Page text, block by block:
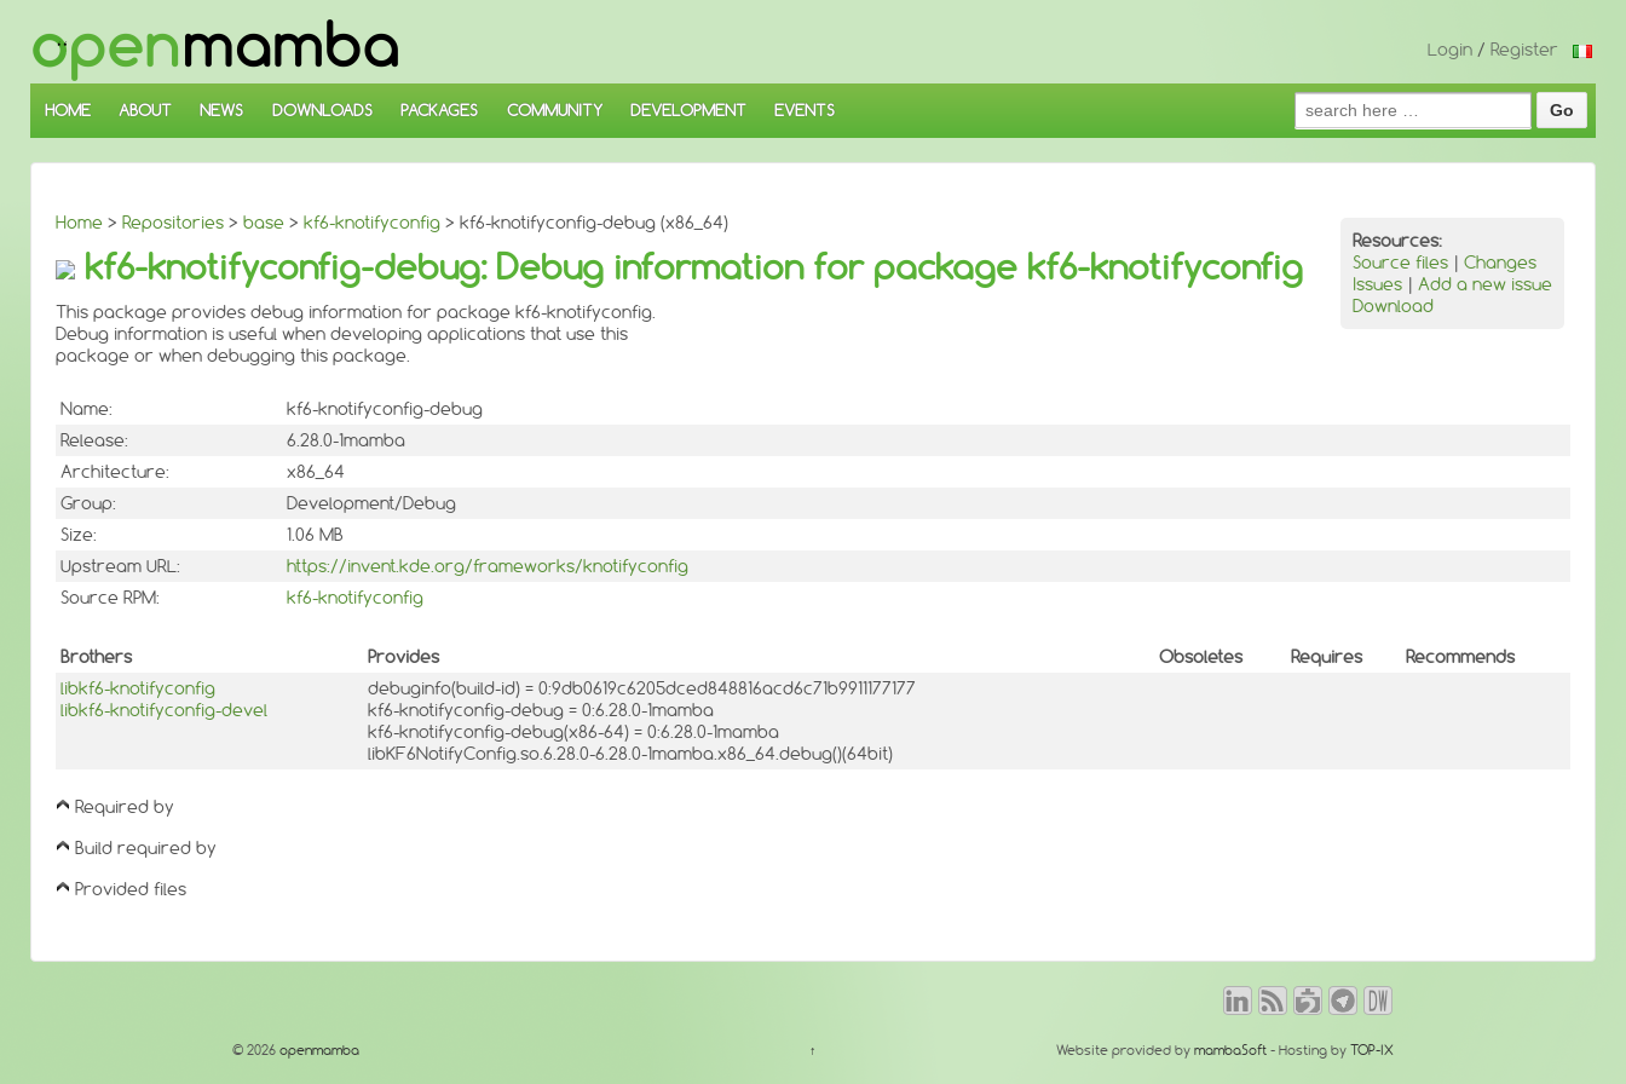
SKIP
TO
MAIN
CONTENT
Login / Register
HOME ABOUT NEWS DOWNLOADS PACKAGES COMMUNITY DEVELOPMENT EVENTS
Search
for:
Home > Repositories > base > kf6-knotifyconfig > kf6-knotifyconfig-debug (x86_64)
Resources:
Source files | Changes
Issues | Add a new issue
Download
kf6-knotifyconfig-debug: Debug information for package kf6-knotifyconfig
This package provides debug information for package kf6-knotifyconfig.
Debug information is useful when developing applications that use this
package or when debugging this package.
Name:
kf6-knotifyconfig-debug
Release:
6.28.0-1mamba
Architecture:
x86_64
Group:
Development/Debug
Size:
1.06 MB
Upstream URL:
https://invent.kde.org/frameworks/knotifyconfig
Source RPM:
kf6-knotifyconfig
Brothers Provides Obsoletes Requires
Recommends
libkf6-knotifyconfig
libkf6-knotifyconfig-devel
debuginfo(build-id) = 0:9db0619c6205dced848816acd6c71b9911177177
kf6-knotifyconfig-debug = 0:6.28.0-1mamba
kf6-knotifyconfig-debug(x86-64) = 0:6.28.0-1mamba
libKF6NotifyConfig.so.6.28.0-6.28.0-1mamba.x86_64.debug()(64bit)
Required by
Build required by
Provided files
© 2026 openmamba ↑ Website provided by mambaSoft- Hosting by TOP-IX